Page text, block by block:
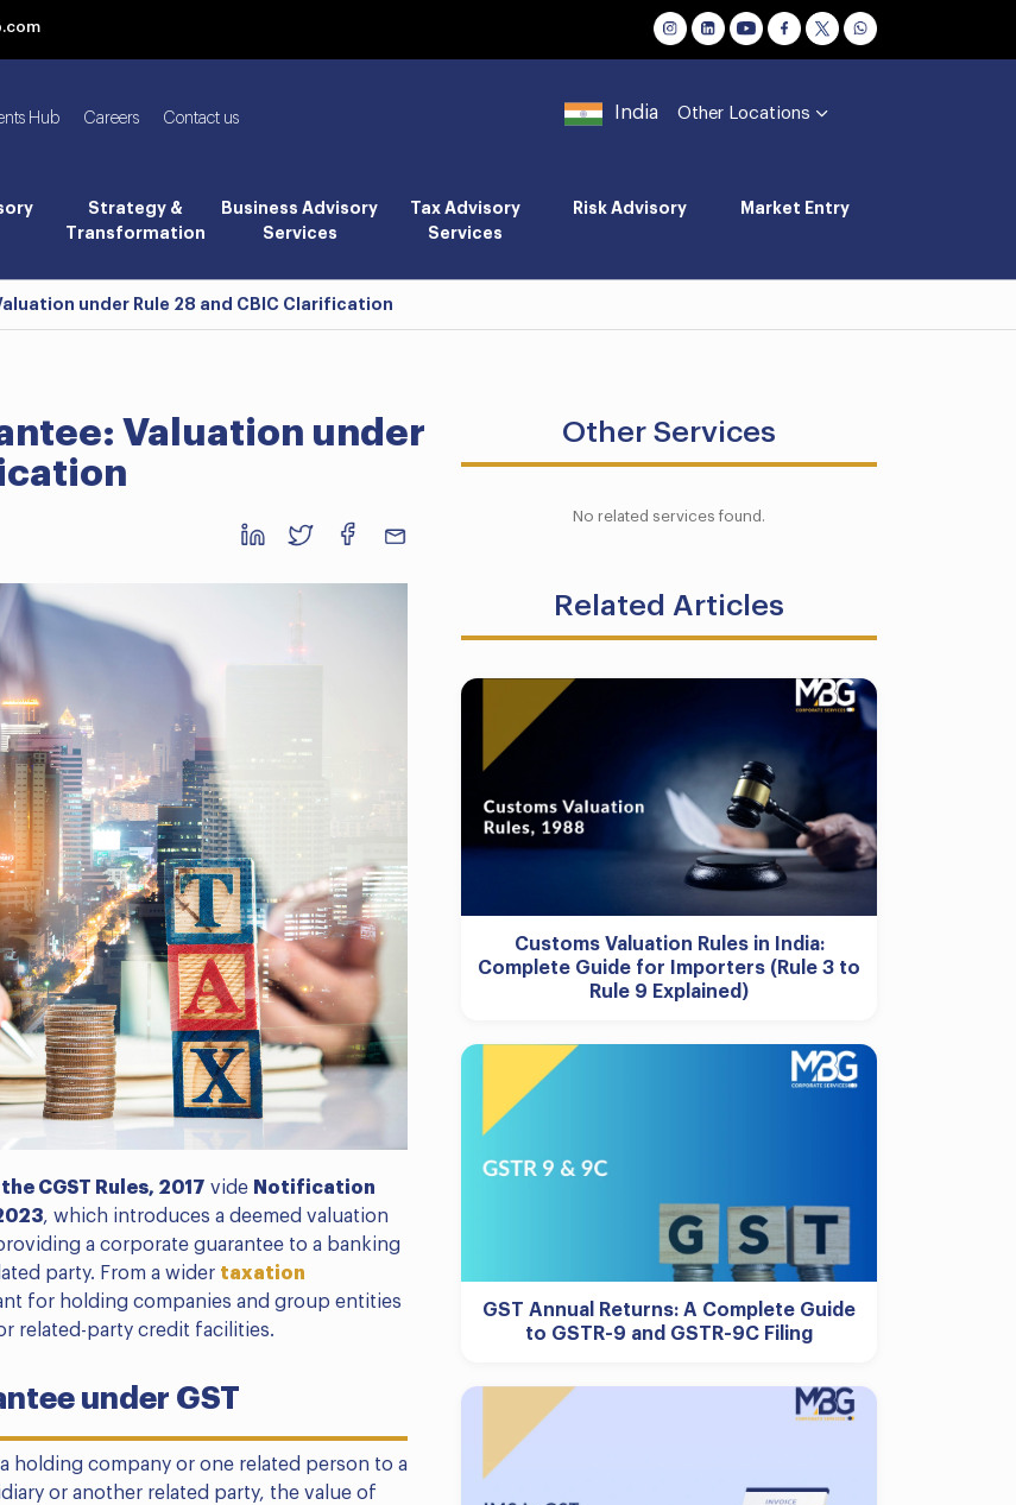
Hub Careers Contact us India Other Locations
Strategy &
Transformation
Business Advisory
Services
Tax Advisory
Services
Risk Advisory Market Entry
under Rule 28 and CBIC Clarification
Valuation under
CGST Rules, 2017 vide Notification
, which introduces a deemed valuation
a corporate guarantee to a banking
party. From a wider taxation
for holding companies and group entities
related-party credit facilities.
under GST
holding company or one related person to a
or another related party, the value of
Other Services
No related services found.
Related Articles
Customs Valuation Rules in India:
Complete Guide for Importers (Rule 3 to
Rule 9 Explained)
GST Annual Returns: A Complete Guide
to GSTR-9 and GSTR-9C Filing